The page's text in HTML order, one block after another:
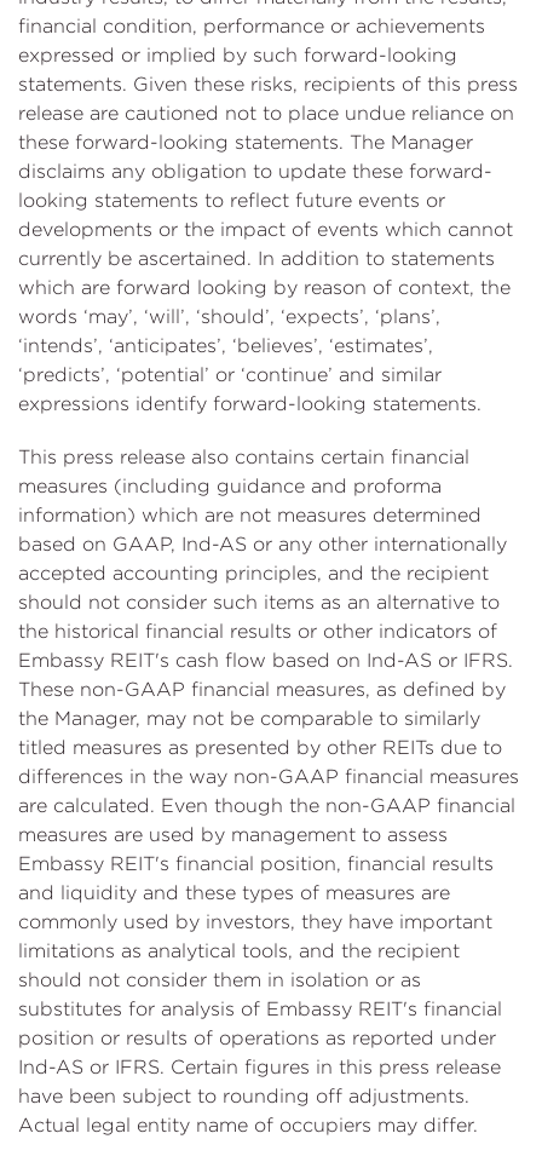
financial condition, performance or achievements
expressed or implied by such forward-looking
statements. Given these risks, recipients of this press
release are cautioned not to place undue reliance on
these forward-looking statements. The Manager
disclaims any obligation to update these forward-
looking statements to reflect future events or
developments or the impact of events which cannot
currently be ascertained. In addition to statements
which are forward looking by reason of context, the
words ‘may’, ‘will’, ‘should’, ‘expects’, ‘plans’,
‘intends’, ‘anticipates’, ‘believes’, ‘estimates’,
‘predicts’, ‘potential’ or ‘continue’ and similar
expressions identify forward-looking statements.
This press release also contains certain financial
measures (including guidance and proforma
information) which are not measures determined
based on GAAP, Ind-AS or any other internationally
accepted accounting principles, and the recipient
should not consider such items as an alternative to
the historical financial results or other indicators of
Embassy REIT's cash flow based on Ind-AS or IFRS.
These non-GAAP financial measures, as defined by
the Manager, may not be comparable to similarly
titled measures as presented by other REITs due to
differences in the way non-GAAP financial measures
are calculated. Even though the non-GAAP financial
measures are used by management to assess
Embassy REIT's financial position, financial results
and liquidity and these types of measures are
commonly used by investors, they have important
limitations as analytical tools, and the recipient
should not consider them in isolation or as
substitutes for analysis of Embassy REIT's financial
position or results of operations as reported under
Ind-AS or IFRS. Certain figures in this press release
have been subject to rounding off adjustments.
Actual legal entity name of occupiers may differ.